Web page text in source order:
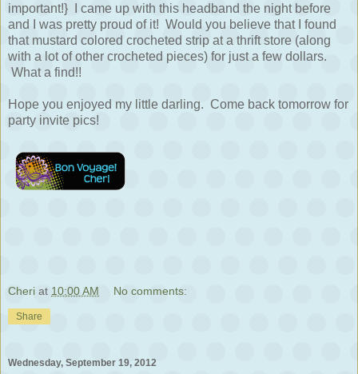
important!} I came up with this headband the night before
and I was pretty proud of it! Would you believe that I found
that mustard colored crocheted strip at a thrift store (along
with a lot of other crocheted pieces) for just a few dollars.
What a find!!
Hope you enjoyed my little darling. Come back tomorrow for
party invite pics!
Cheri at 10:00 AM No comments:
Share
Wednesday, September 19, 2012